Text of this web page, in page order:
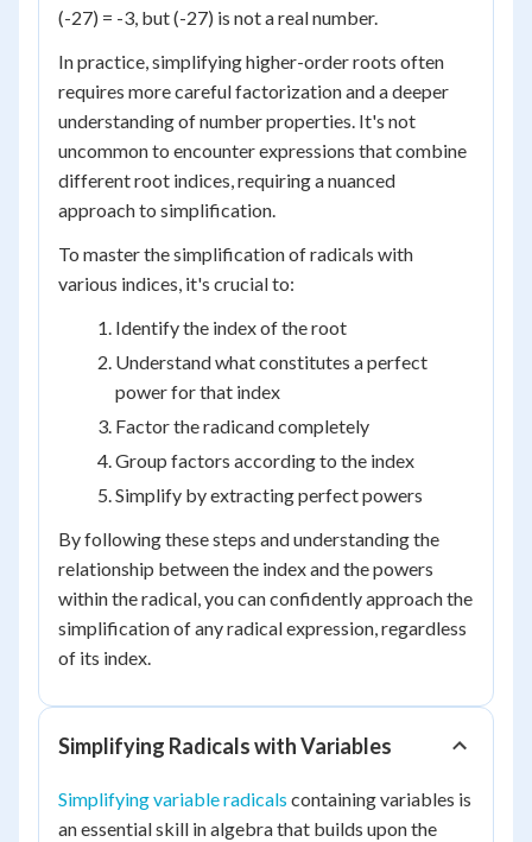
(-27) = -3, but (-27) is not a real number.
In practice, simplifying higher-order roots often
requires more careful factorization and a deeper
understanding of number properties. It's not
uncommon to encounter expressions that combine
different root indices, requiring a nuanced
approach to simplification.
To master the simplification of radicals with
various indices, it's crucial to:
Identify the index of the root
Understand what constitutes a perfect
power for that index
Factor the radicand completely
Group factors according to the index
Simplify by extracting perfect powers
By following these steps and understanding the
relationship between the index and the powers
within the radical, you can confidently approach the
simplification of any radical expression, regardless
of its index.
Simplifying Radicals with Variables
Simplifying variable radicals containing variables is
an essential skill in algebra that builds upon the